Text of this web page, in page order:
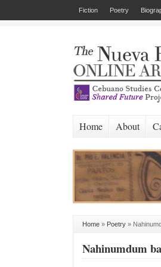
Fiction Poetry
Home About
Home » Poetry »
Nahinumdum